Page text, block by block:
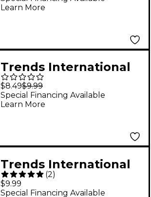
Rolled Unframed
Learn More
Trends International
Elvis Presley - Army
Enlisting Poster
$8.49$9.99
Special Financing Available
Learn More
Trends International
Iron Maiden - The
Number of the Beast
(2)
$9.99
Special Financing Available